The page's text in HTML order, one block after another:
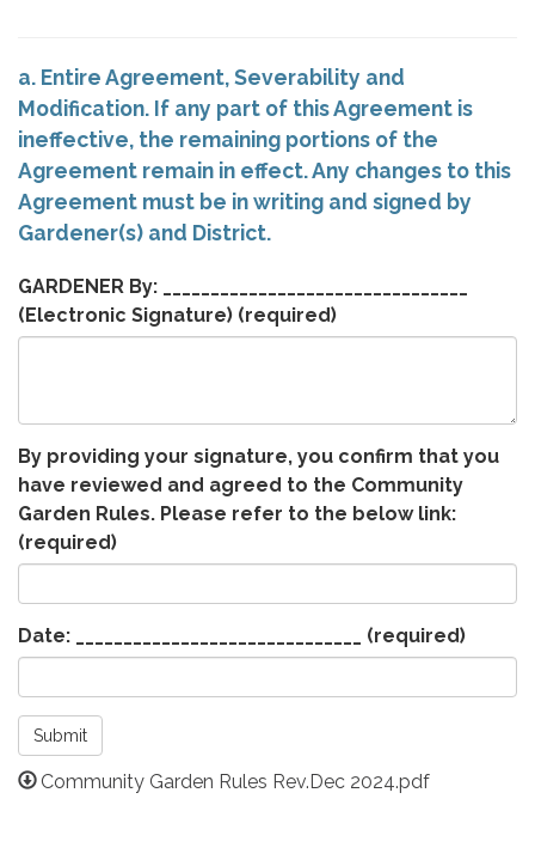
a. Entire Agreement, Severability and
Modification. If any part of this Agreement is
ineffective, the remaining portions of the
Agreement remain in effect. Any changes to this
Agreement must be in writing and signed by
Gardener(s) and District.
GARDENER By: ________________________________
(Electronic Signature) (required)
By providing your signature, you confirm that you
have reviewed and agreed to the Community
Garden Rules. Please refer to the below link:
(required)
Date: ______________________________ (required)
Submit
Community Garden Rules Rev.Dec 2024.pdf